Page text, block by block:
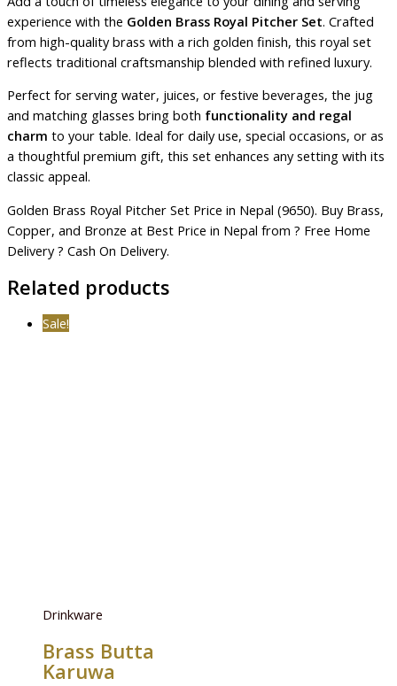
experience with the Golden Brass Royal Pitcher Set. Crafted
from high-quality brass with a rich golden finish, this royal set
reflects traditional craftsmanship blended with refined luxury.
Perfect for serving water, juices, or festive beverages, the jug
and matching glasses bring both functionality and regal
charm to your table. Ideal for daily use, special occasions, or as
a thoughtful premium gift, this set enhances any setting with its
classic appeal.
Golden Brass Royal Pitcher Set Price in Nepal (9650). Buy Brass,
Copper, and Bronze at Best Price in Nepal from ? Free Home
Delivery ? Cash On Delivery.
Related products
Sale!
Drinkware
Brass Butta
Karuwa